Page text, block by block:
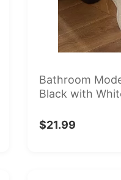
Bathroom
Black with
$21.99